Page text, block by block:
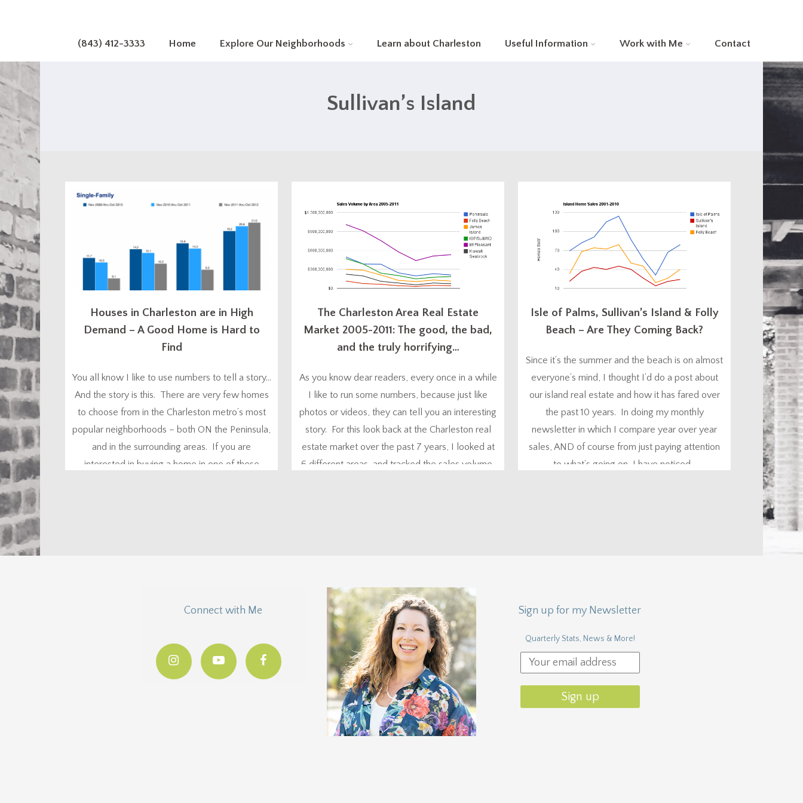
(843) 412-3333 Home Explore Our Neighborhoods Learn about Charleston Useful Information Work with Me Contact
Sullivan’s Island
Houses in Charleston are in High
Demand – A Good Home is Hard to
Find
You all know I like to use numbers to tell a story…
And the story is this. There are very few homes
to choose from in the Charleston metro’s most
popular neighborhoods – both ON the Peninsula,
and in the surrounding areas. If you are
interested in buying a home in one of these
The Charleston Area Real Estate
Market 2005-2011: The good, the bad,
and the truly horrifying…
As you know dear readers, every once in a while
I like to run some numbers, because just like
photos or videos, they can tell you an interesting
story. For this look back at the Charleston real
estate market over the past 7 years, I looked at
6 different areas, and tracked the sales volume,
Isle of Palms, Sullivan’s Island & Folly
Beach – Are They Coming Back?
Since it’s the summer and the beach is on almost
everyone’s mind, I thought I’d do a post about
our island real estate and how it has fared over
the past 10 years. In doing my monthly
newsletter in which I compare year over year
sales, AND of course from just paying attention
to what’s going on, I have noticed...
Connect with Me Sign up for my Newsletter
Quarterly Stats, News & More!